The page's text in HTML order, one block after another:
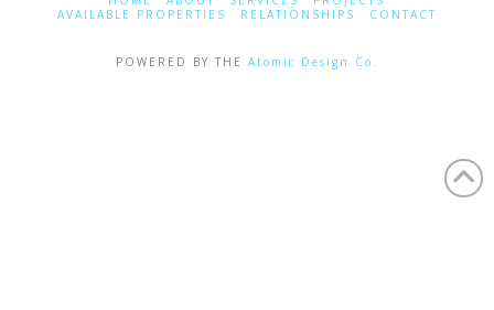
AVAILABLE PROPERTIES
RELATIONSHIPS CONTACT
POWERED BY THE Atomic Design Co.